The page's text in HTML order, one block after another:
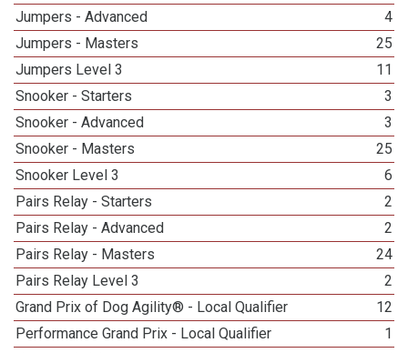
Jumpers - Advanced
4
Jumpers - Masters
25
Jumpers Level 3
11
Snooker - Starters
3
Snooker - Advanced
3
Snooker - Masters
25
Snooker Level 3
6
Pairs Relay - Starters
2
Pairs Relay - Advanced
2
Pairs Relay - Masters
24
Pairs Relay Level 3
2
Grand Prix of Dog Agility® - Local Qualifier
12
Performance Grand Prix - Local Qualifier
1